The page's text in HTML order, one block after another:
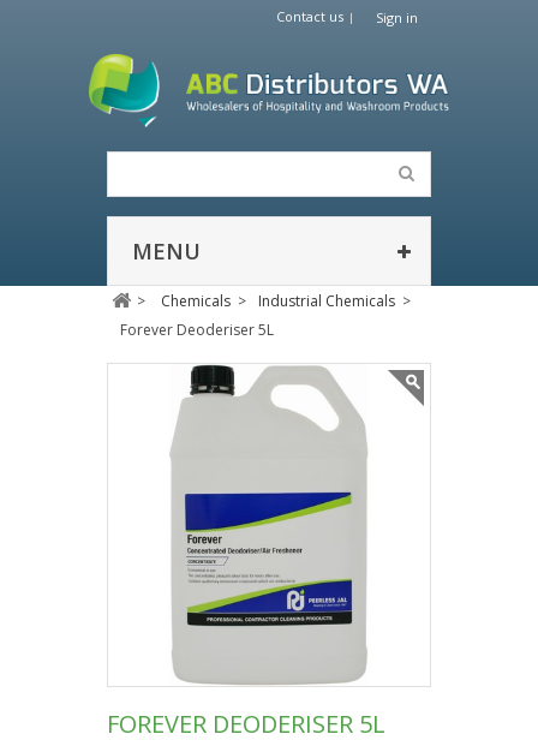
Sign in
Contact us
MENU
> Chemicals > Industrial Chemicals >
Forever Deoderiser 5L
FOREVER DEODERISER 5L